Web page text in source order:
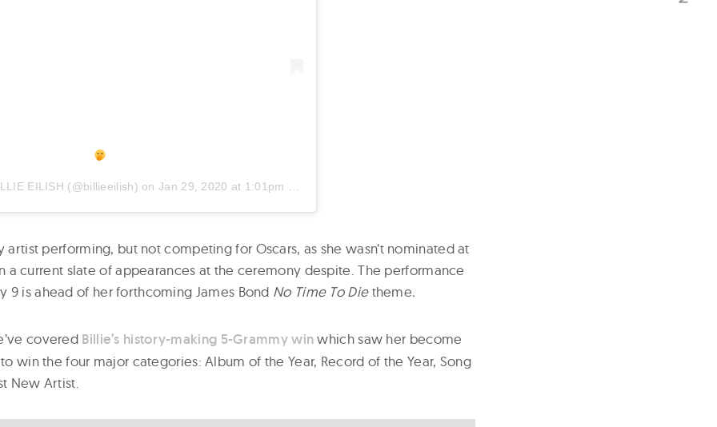
EILISH (@billieeilish) onJan 29, 2020 at 1:01pm PST
artist performing, but not competing for Oscars, as she wasn’t nominated at
a current slate of appearances at the ceremony despite. The performance
9 is ahead of her forthcoming James Bond No Time To Dietheme.
covered Billie’s history-making 5-Grammy winwhich saw her become
win the four major categories: Album of the Year, Record of the Year, Song
New Artist.